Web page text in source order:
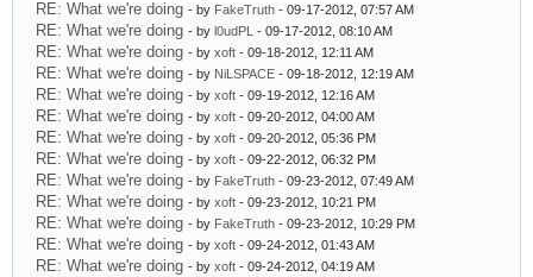
RE: What we're doing - by FakeTruth - 09-17-2012, 07:57 AM
RE: What we're doing - by l0udPL - 09-17-2012, 08:10 AM
RE: What we're doing - by xoft - 09-18-2012, 12:11 AM
RE: What we're doing - by NiLSPACE - 09-18-2012, 12:19 AM
RE: What we're doing - by xoft - 09-19-2012, 12:16 AM
RE: What we're doing - by xoft - 09-20-2012, 04:00 AM
RE: What we're doing - by xoft - 09-20-2012, 05:36 PM
RE: What we're doing - by xoft - 09-22-2012, 06:32 PM
RE: What we're doing - by FakeTruth - 09-23-2012, 07:49 AM
RE: What we're doing - by xoft - 09-23-2012, 10:21 PM
RE: What we're doing - by FakeTruth - 09-23-2012, 10:29 PM
RE: What we're doing - by xoft - 09-24-2012, 01:43 AM
RE: What we're doing - by xoft - 09-24-2012, 04:19 AM